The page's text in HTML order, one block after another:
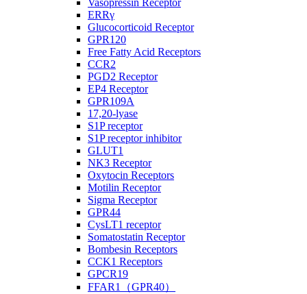
Vasopressin Receptor
ERRγ
Glucocorticoid Receptor
GPR120
Free Fatty Acid Receptors
CCR2
PGD2 Receptor
EP4 Receptor
GPR109A
17,20-lyase
S1P receptor
S1P receptor inhibitor
GLUT1
NK3 Receptor
Oxytocin Receptors
Motilin Receptor
Sigma Receptor
GPR44
CysLT1 receptor
Somatostatin Receptor
Bombesin Receptors
CCK1 Receptors
GPCR19
FFAR1（GPR40）